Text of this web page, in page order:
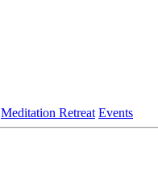
Meditation Retreat Events